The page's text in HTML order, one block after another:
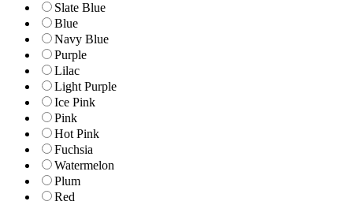
Slate Blue
Blue
Navy Blue
Purple
Lilac
Light Purple
Ice Pink
Pink
Hot Pink
Fuchsia
Watermelon
Plum
Red